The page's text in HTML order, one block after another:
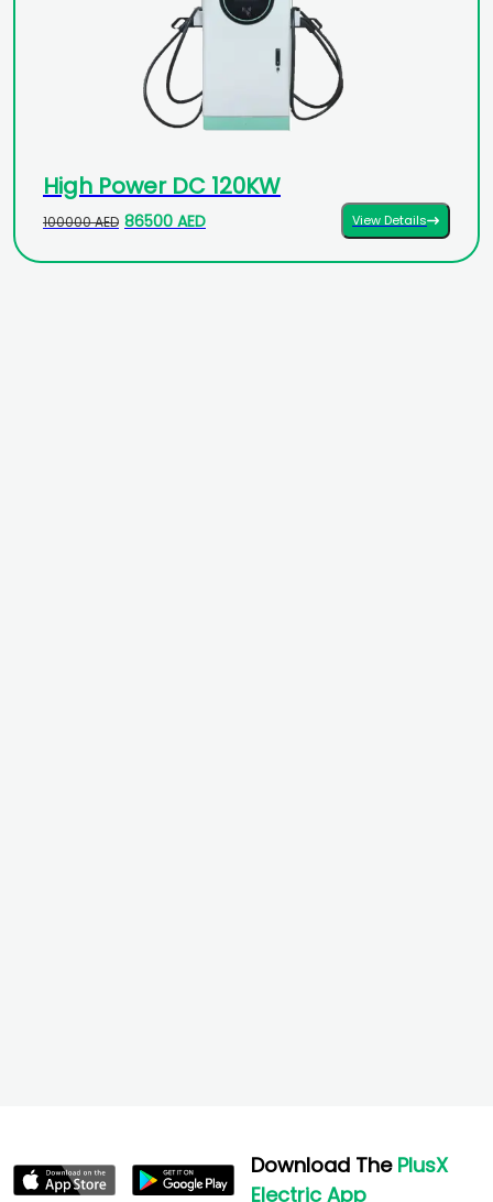
High Power DC 120KW
100000 AED 86500 AED View Details
Download The PlusX
Electric App